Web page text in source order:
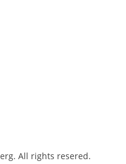
All rights resered.